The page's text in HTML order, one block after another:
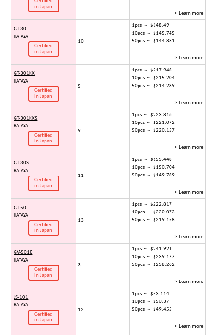
Certified
in Japan
> Learn more
GT-30
HATAYA
Certified
in Japan
10
1pcs ～ $148.49
10pcs ～ $145.745
50pcs ～ $144.831
> Learn more
GT-301KX
HATAYA
Certified
in Japan
5
1pcs ～ $217.948
10pcs ～ $215.204
50pcs ～ $214.289
> Learn more
GT-301KXS
HATAYA
Certified
in Japan
9
1pcs ～ $223.816
10pcs ～ $221.072
50pcs ～ $220.157
> Learn more
GT-30S
HATAYA
Certified
in Japan
11
1pcs ～ $153.448
10pcs ～ $150.704
50pcs ～ $149.789
> Learn more
GT-50
HATAYA
Certified
in Japan
13
1pcs ～ $222.817
10pcs ～ $220.073
50pcs ～ $219.158
> Learn more
GV-501K
HATAYA
Certified
in Japan
3
1pcs ～ $241.921
10pcs ～ $239.177
50pcs ～ $238.262
> Learn more
JS-101
HATAYA
Certified
in Japan
12
1pcs ～ $53.114
10pcs ～ $50.37
50pcs ～ $49.455
> Learn more